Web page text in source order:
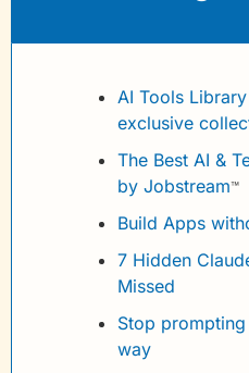
AI Tools Library
exclusive
The Best AI &
by Jobstream™
Build Apps
7 Hidden
Missed
Stop
way